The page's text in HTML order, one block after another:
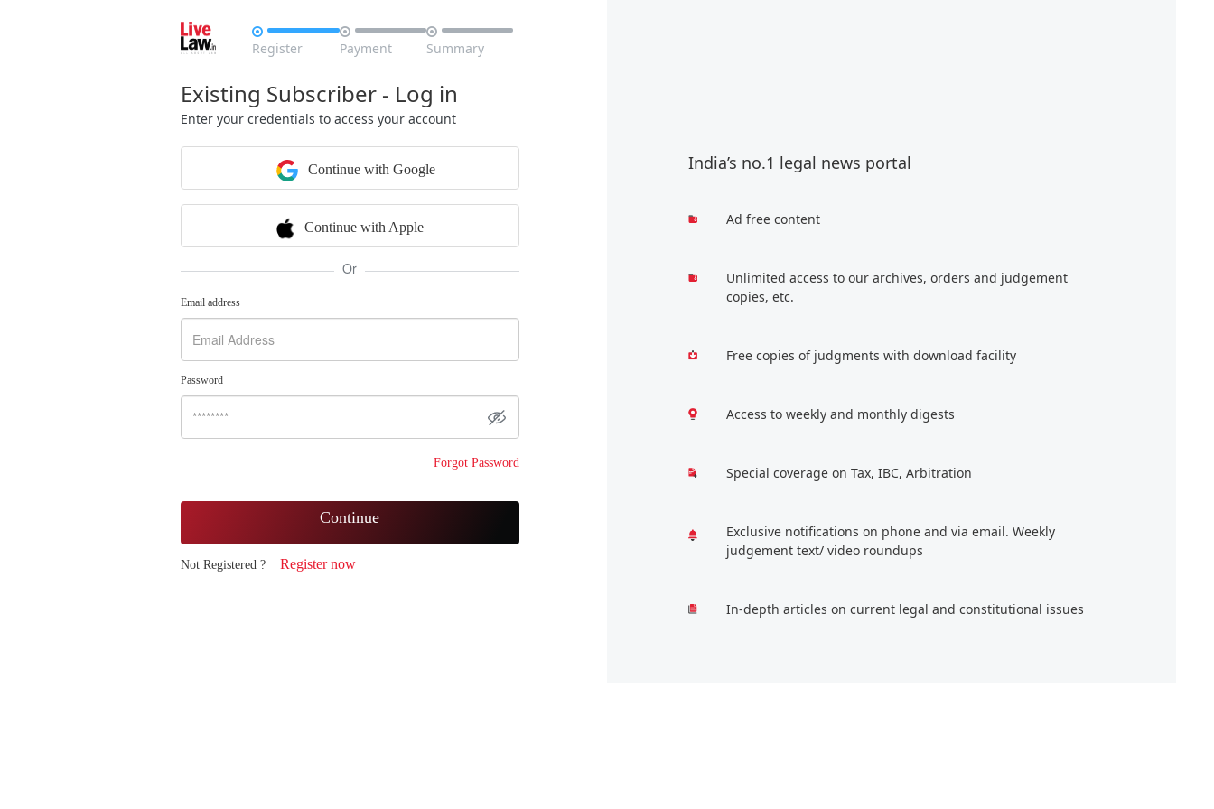

Register

Payment

Summary
Existing Subscriber - Log in
Enter your credentials to access your account
Continue with Google
Continue with Apple
Or
Email address
Password
Forgot Password
Continue
Not Registered ? Register now
India’s no.1 legal news portal
Ad free content
Unlimited access to our archives, orders and judgement
copies, etc.
Free copies of judgments with download facility
Access to weekly and monthly digests
Special coverage on Tax, IBC, Arbitration
Exclusive notifications on phone and via email. Weekly
judgement text/ video roundups
In-depth articles on current legal and constitutional issues